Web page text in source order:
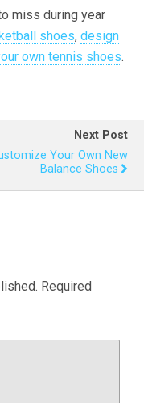
miss during year
shoes, design
own tennis shoes.
Next Post
Your Own New
Balance Shoes
Required